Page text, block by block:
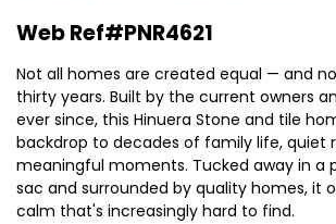
Web Ref#PNR4621
Not all homes are created equal — and
thirty years. Built by the current owners
ever since, this Hinuera Stone and tile
backdrop to decades of family life, quiet
meaningful moments. Tucked away in
sac and surrounded by quality homes, it
calm that's increasingly hard to find.